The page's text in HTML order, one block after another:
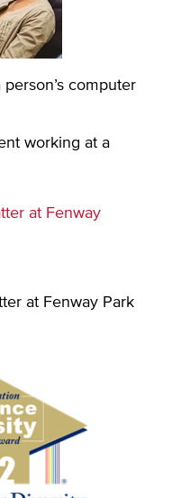
computer
working at a
at Fenway Park